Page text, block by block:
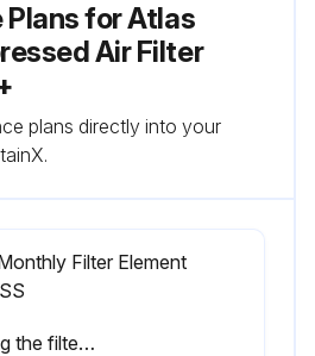
for Atlas
Air Filter
plans directly into your
Filter Element
When maintaining the filter, keep in mind the following